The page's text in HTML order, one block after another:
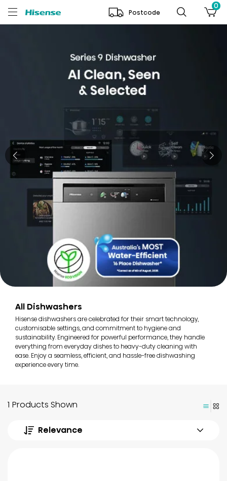
Postcode
0
All Dishwashers
Hisense dishwashers are celebrated for their smart technology,
customisable settings, and commitment to hygiene and
sustainability. Engineered for powerful performance, they handle
everything from everyday dishes to heavy-duty cleaning with
ease. Enjoy a seamless, efficient, and hassle-free dishwashing
experience every time.
1 Products Shown
Relevance